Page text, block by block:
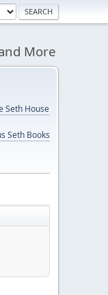
More
Seth House
Seth Books